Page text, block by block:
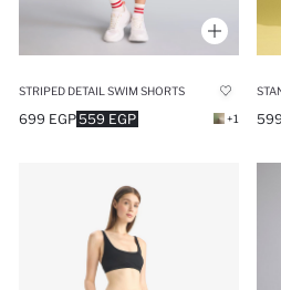
STRIPED DETAIL SWIM SHORTS
559 EGP
699 EGP +1